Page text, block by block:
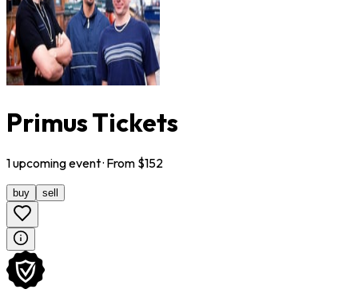
Primus Tickets
1upcomingevent· From $152
buy sell